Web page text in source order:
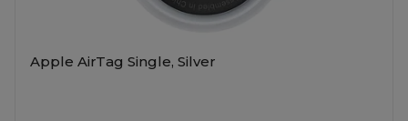
Apple AirTag Single, Silver